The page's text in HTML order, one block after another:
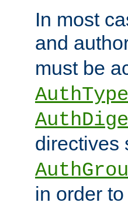
In most
and
must be
AuthType
directives
in order